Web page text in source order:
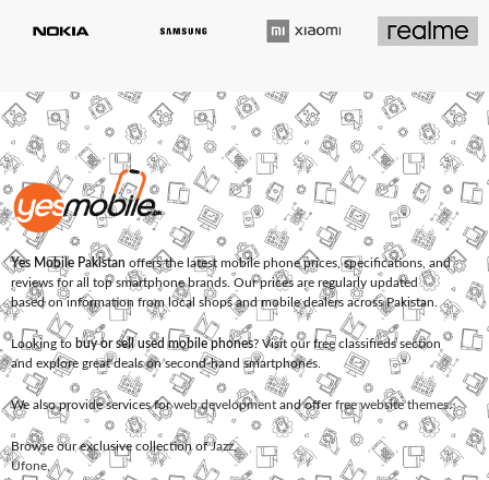
Yes Mobile Pakistan offers the latest mobile phone prices, specifications, and
reviews for all top smartphone brands. Our prices are regularly updated
based on information from local shops and mobile dealers across Pakistan.
Looking to buy or sell used mobile phones? Visit our free classifieds section
and explore great deals on second-hand smartphones.
We also provide services forweb development and offerfree website themes.
Browse our exclusive collection ofJazz,
Ufone